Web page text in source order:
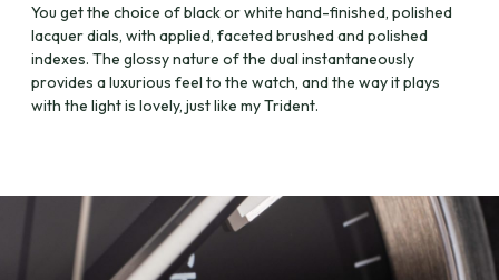
You get the choice of black or white hand-finished, polished
lacquer dials, with applied, faceted brushed and polished
indexes. The glossy nature of the dual instantaneously
provides a luxurious feel to the watch, and the way it plays
with the light is lovely, just like my Trident.